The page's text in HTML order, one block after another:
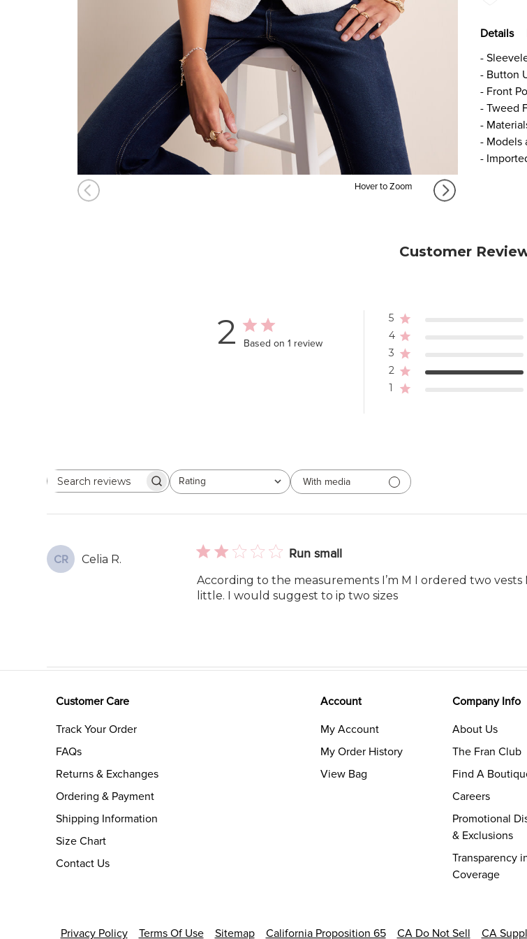
Hover to Zoom
Details
-
- Button
- Front
- Tweed
-
- Models
-
Customer
2 Based on 1 review
5
4
3
2
1
Search
Rating
All ratings
With media
CR Celia R. Run small
According to the measurements I’m M I ordered two
little. I would suggest to ip two sizes
Customer Care
Track Your Order
FAQs
Returns & Exchanges
Ordering & Payment
Shipping Information
Size Chart
Contact Us
Account
My Account
My Order History
View Bag
Company Info
About Us
The Fran Club
Find A
Careers
Promotional
& Exclusions
Transparency
Coverage
Privacy Policy Terms Of Use Sitemap California Proposition 65 CA Do Not Sell CA